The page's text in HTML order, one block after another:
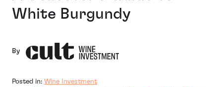
White Burgundy
By
Posted in: Wine Investment